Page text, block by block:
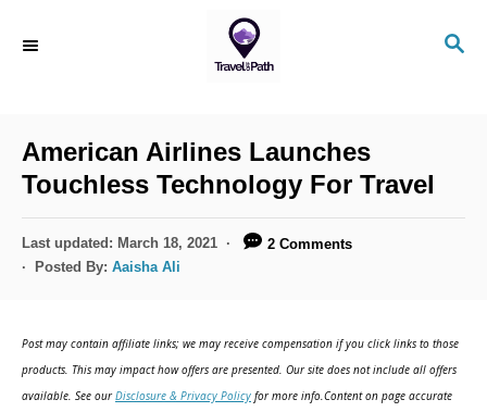
S
American Airlines Launches
Touchless Technology For Travel
P
o
o
n
Last updated: March 18, 2021
2 Comments
Posted By: Aaisha Ali
Post may contain affiliate links; we may receive compensation if you click links to those
products. This may impact how offers are presented. Our site does not include all offers
available. See ourDisclosure & Privacy Policy for more info.Content on page accurate